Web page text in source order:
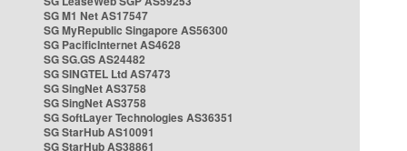
SG M1 Net AS17547
SG MyRepublic Singapore AS56300
SG PacificInternet AS4628
SG SG.GS AS24482
SG SINGTEL Ltd AS7473
SG SingNet AS3758
SG SingNet AS3758
SG SoftLayer Technologies AS36351
SG StarHub AS10091
SG StarHub AS38861